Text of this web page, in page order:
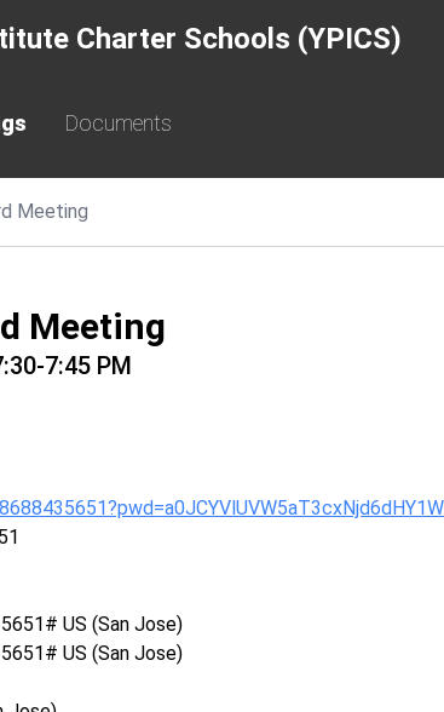
Charter Schools (YPICS)
Documents
Meeting
Meeting
7:45 PM
US (San Jose)
US (San Jose)